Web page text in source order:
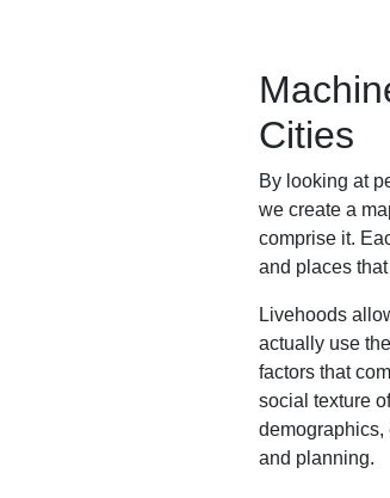
Cities
By looking at
we create a
comprise it.
and places
Livehoods
actually use
factors that
social texture
demographics,
and planning.